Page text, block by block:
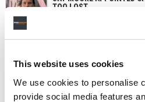
This website uses cookies
We use cookies to personalise
provide social media features
TOO LOST
AI REMIX STARTUP